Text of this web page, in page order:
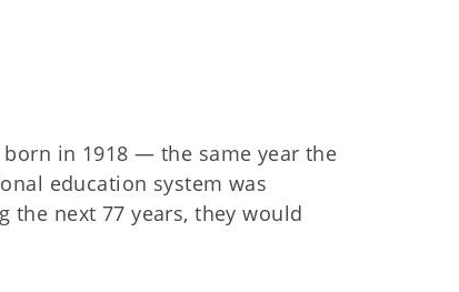
born in 1918 — the same year the
education system was
the next 77 years, they would